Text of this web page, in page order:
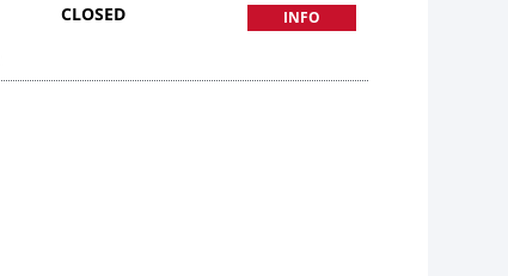
CLOSED INFO